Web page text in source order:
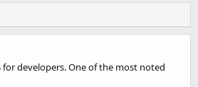
for developers. One of the most noted